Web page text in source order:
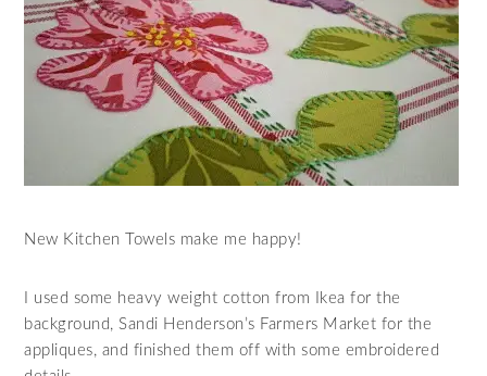
New Kitchen Towels make me happy!
I used some heavy weight cotton from Ikea for the
background, Sandi Henderson’s Farmers Market for the
appliques, and finished them off with some embroidered